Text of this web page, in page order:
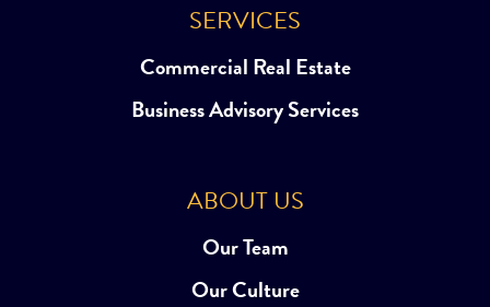
SERVICES
Commercial Real Estate
Business Advisory Services
ABOUT US
Our Team
Our Culture